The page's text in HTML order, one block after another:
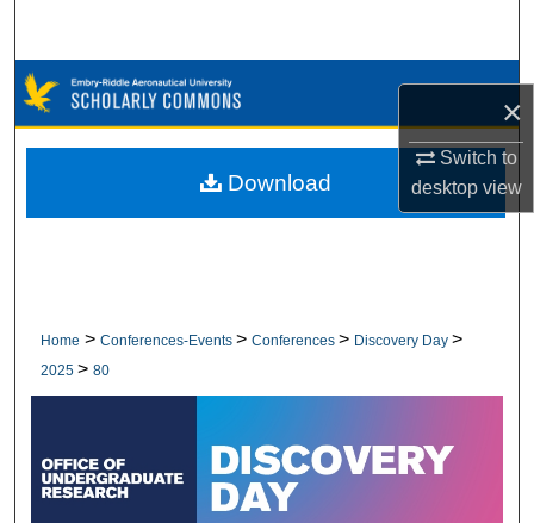
×
Switch to
desktopview
Browse Collections
My Account
Home > Conferences-Events > Conferences > Discovery Day >
2025 > 80
Download